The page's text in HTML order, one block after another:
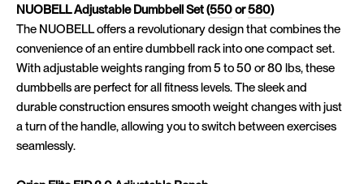
NUOBELL Adjustable Dumbbell Set (550or580)
The NUOBELL offers a revolutionary design that combines the
convenience of an entire dumbbell rack into one compact set.
With adjustable weights ranging from 5 to 50 or 80 lbs, these
dumbbells are perfect for all fitness levels. The sleek and
durable construction ensures smooth weight changes with just
a turn of the handle, allowing you to switch between exercises
seamlessly.